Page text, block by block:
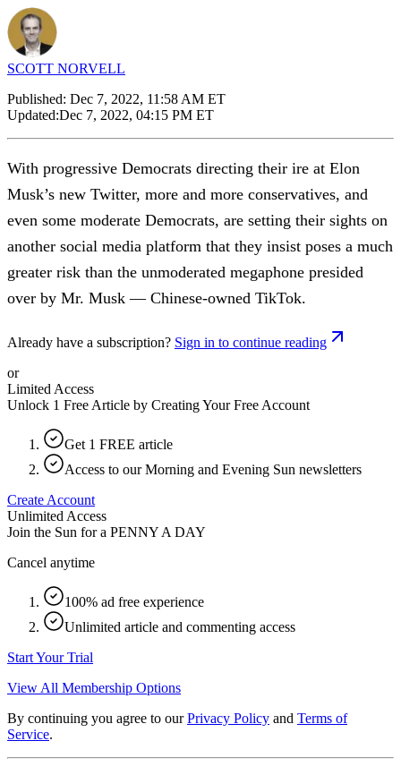
SCOTT NORVELL
Published: Dec 7, 2022, 11:58 AM ET
Updated:Dec 7, 2022, 04:15 PM ET
With progressive Democrats directing their ire at Elon
Musk’s new Twitter, more and more conservatives, and
even some moderate Democrats, are setting their sights on
another social media platform that they insist poses a much
greater risk than the unmoderated megaphone presided
over by Mr. Musk — Chinese-owned TikTok.
Already have a subscription? Sign in to continue reading
or
Limited Access
Unlock 1 Free Article by Creating Your Free Account
Get 1 FREE article
Access to our Morning and Evening Sun newsletters
Create Account
Unlimited Access
Join the Sun for a PENNY A DAY
Cancel anytime
100% ad free experience
Unlimited article and commenting access
Start Your Trial
View All Membership Options
By continuing you agree to our Privacy Policy and Terms of
Service.